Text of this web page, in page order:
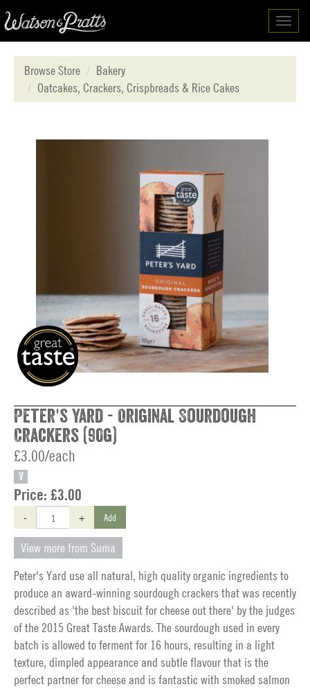
Browse Store
Bakery
Oatcakes, Crackers, Crispbreads & Rice Cakes
Peter's Yard - Original Sourdough
Crackers (90g)
£3.00/each
V
Price: £3.00
- + Add
View more from Suma
Peter's Yard use all natural, high quality organic ingredients to
produce an award-winning sourdough crackers that was recently
described as 'the best biscuit for cheese out there' by the judges
of the 2015 Great Taste Awards. The sourdough used in every
batch is allowed to ferment for 16 hours, resulting in a light
texture, dimpled appearance and subtle flavour that is the
perfect partner for cheese and is fantastic with smoked salmon